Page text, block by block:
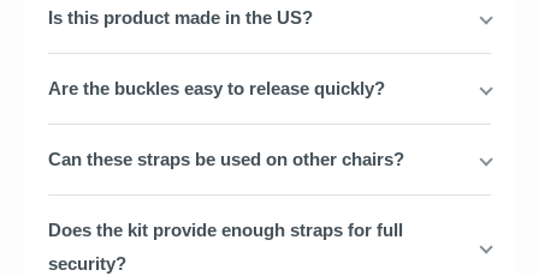
Is this product made in the US?
Are the buckles easy to release quickly?
Can these straps be used on other chairs?
Does the kit provide enough straps for full
security?